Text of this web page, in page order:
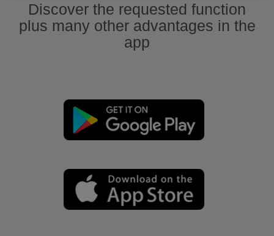
Discover the requested function
plus many other advantages in the
app